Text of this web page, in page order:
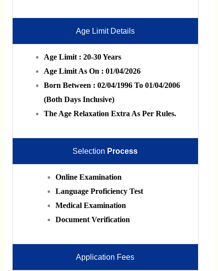
Age Limit Details
Age Limit : 20-30 Years
Age Limit As On : 01/04/2026
Born Between : 02/04/1996 To 01/04/2006
(Both Days Inclusive)
The Age Relaxation Extra As Per Rules.
Selection Process
Online Examination
Language Proficiency Test
Medical Examination
Document Verification
Application Fees